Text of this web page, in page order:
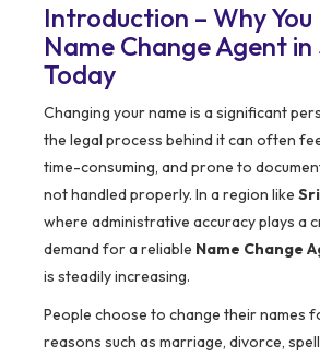
Introduction – Why You
Name Change Agent in
Today
Changing your name is a significant
the legal process behind it can often
time-consuming, and prone to
not handled properly. In a region like
where administrative accuracy plays a
demand for a reliable Name Change
is steadily increasing.
People choose to change their names
reasons such as marriage, divorce,